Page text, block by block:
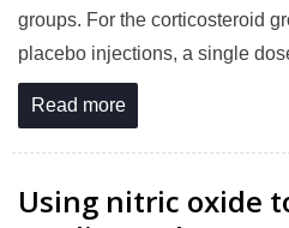
groups. For the corticosteroid
placebo injections, a single
Read more
Using nitric oxide